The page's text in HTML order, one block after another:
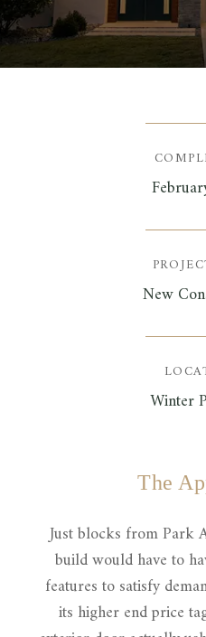
New
Winter
The
Just blocks from Park
build would have to
features to satisfy
its higher end price